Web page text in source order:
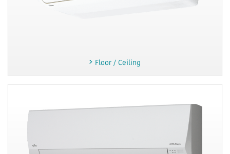
Floor / Ceiling